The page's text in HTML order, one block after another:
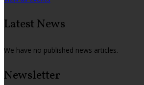
Latest News
We have no published news articles.
Newsletter